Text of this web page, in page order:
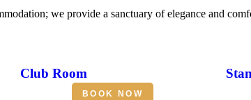
we provide a sanctuary of elegance and
Club Room
BOOK NOW